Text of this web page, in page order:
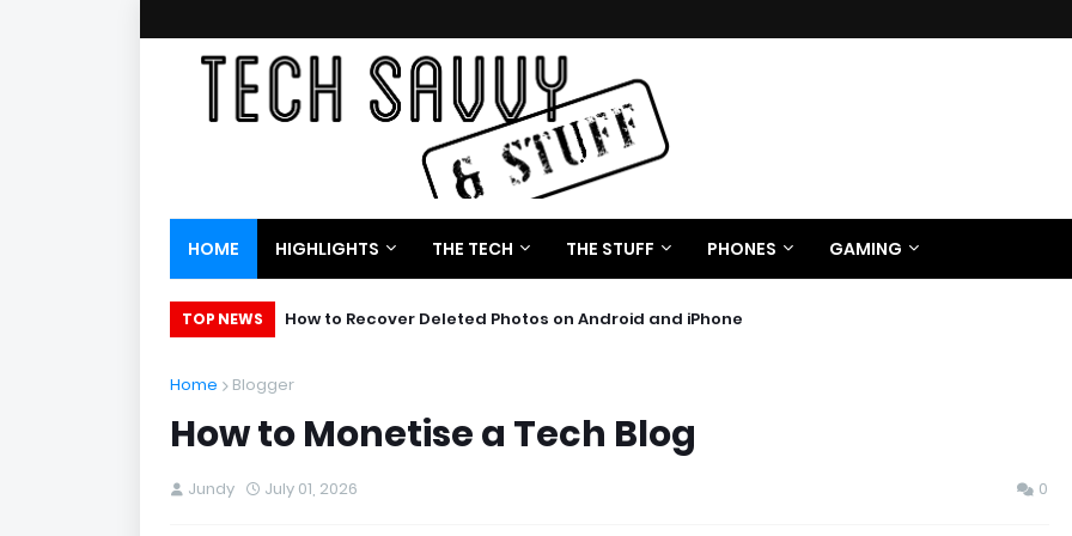
HOME HIGHLIGHTS THE TECH THE STUFF PHONES GAMING
TOP NEWS How to Recover Deleted Photos on Android and iPhone
Home Blogger
How to Monetise a Tech Blog
Jundy July 01, 2026 0